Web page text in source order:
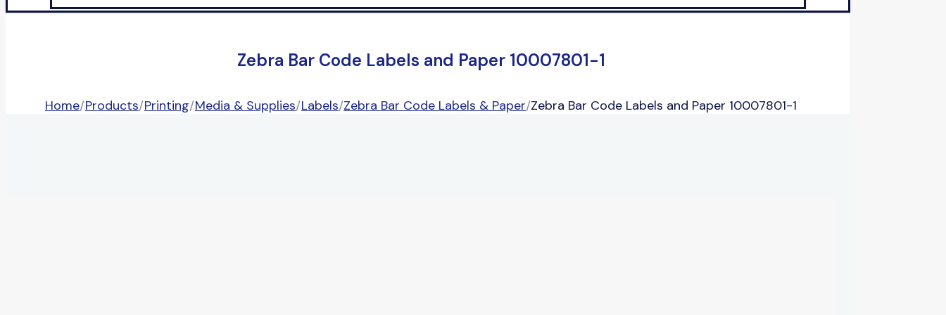
Zebra Bar Code Labels and Paper 10007801-1
Home/Products/Printing/Media & Supplies/Labels/Zebra Bar Code Labels & Paper/Zebra Bar Code Labels and Paper 10007801-1